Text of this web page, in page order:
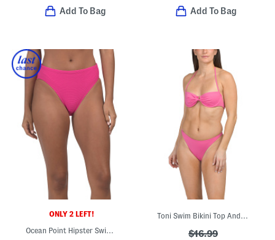
Add To Bag Add To Bag
ONLY 2 LEFT!
Ocean Point Hipster Swim Bottoms
Toni Swim Bikini Top And Leilani Bitsy Swim Bottoms Collection
$16.99